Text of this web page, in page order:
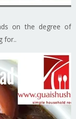
on the degree of
for..